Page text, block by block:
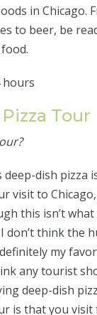
in Chicago.
to beer, be
Tour
deep-dish pizza
visit to
this isn’t what
don’t think the
my
any tourist
deep-dish
is that you visit